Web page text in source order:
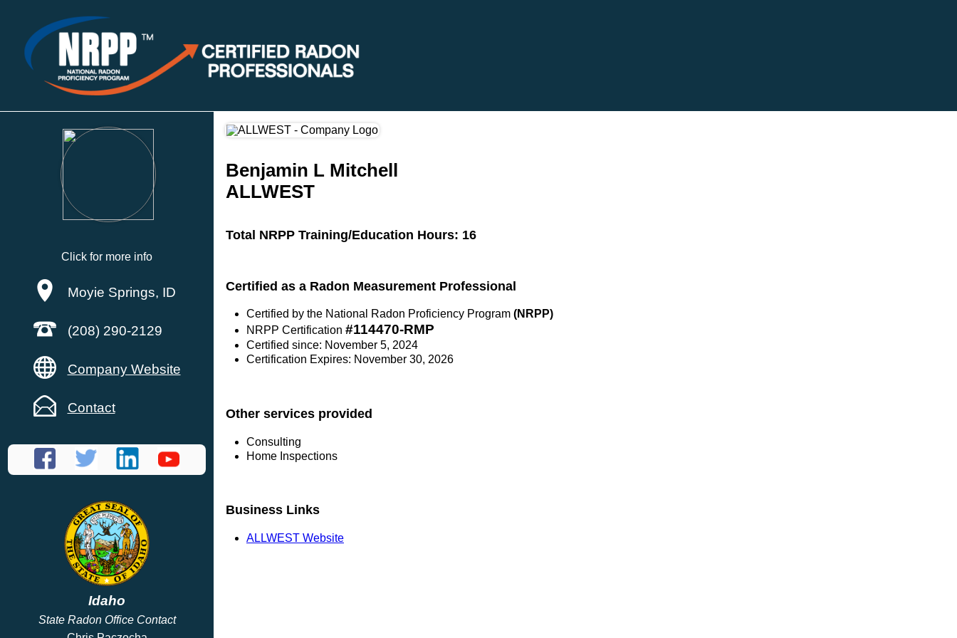
Click for more info
Moyie Springs, ID
(208) 290-2129
Company Website
Contact
Idaho
State Radon Office Contact
Benjamin L Mitchell
ALLWEST
Total NRPP Training/Education Hours: 16
Certified as a Radon Measurement Professional
Certified by the National Radon Proficiency Program (NRPP)
NRPP Certification #114470-RMP
Certified since: November 5, 2024
Certification Expires: November 30, 2026
Other services provided
Consulting
Home Inspections
Business Links
ALLWEST Website